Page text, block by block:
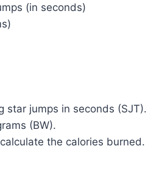
(in seconds)
star jumps in seconds (SJT).
(BW).
the calories burned.